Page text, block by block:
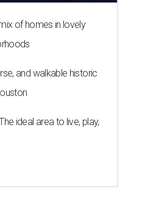
of homes in lovely
and walkable historic
ideal area to live, play,